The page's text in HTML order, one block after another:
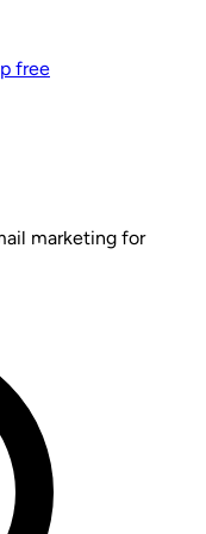
free
marketing for